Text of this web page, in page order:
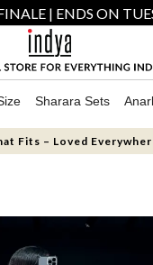
| ENDS ON
Sharara Sets
Fits – Loved